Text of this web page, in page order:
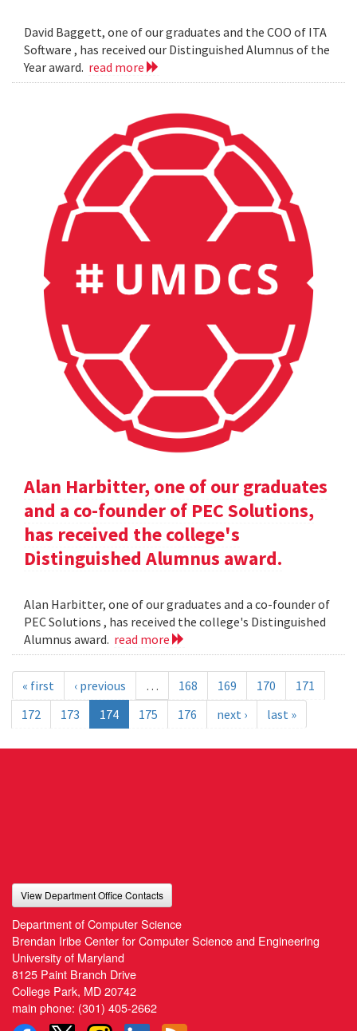
David Baggett, one of our graduates and the COO of ITA
Software , has received our Distinguished Alumnus of the
Year award. read more
Alan Harbitter, one of our graduates
and a co-founder of PEC Solutions,
has received the college's
Distinguished Alumnus award.
Alan Harbitter, one of our graduates and a co-founder of
PEC Solutions , has received the college's Distinguished
Alumnus award. read more
« first ‹ previous … 168 169 170
171
172
173 174 175 176 next › last »
View Department Office Contacts
Department of Computer Science
Brendan Iribe Center for Computer Science and Engineering
University of Maryland
8125 Paint Branch Drive
College Park, MD 20742
main phone: (301) 405-2662